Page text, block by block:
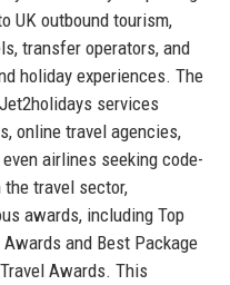
UK outbound tourism,
transfer operators, and
holiday experiences. The
services
online travel agencies,
airlines seeking code-
travel sector,
awards, including Top
and Best Package
Awards. This